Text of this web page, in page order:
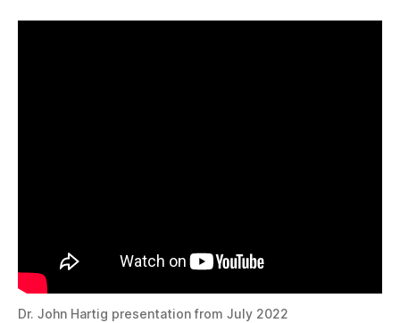
Dr. John Hartig presentation from July 2022